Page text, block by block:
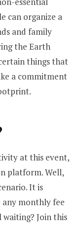
can organize a
and family
the Earth
things that
a commitment
at this event,
platform. Well,
It is
any monthly fee
Join this